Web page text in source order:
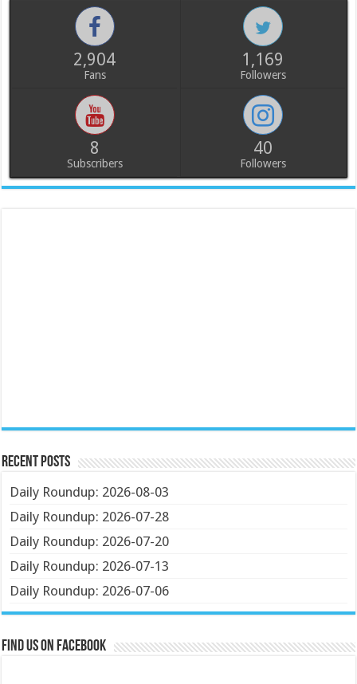
2,904
Fans
1,169
Followers
8
Subscribers
40
Followers
Recent Posts
Daily Roundup: 2026-08-03
Daily Roundup: 2026-07-28
Daily Roundup: 2026-07-20
Daily Roundup: 2026-07-13
Daily Roundup: 2026-07-06
Find us on Facebook